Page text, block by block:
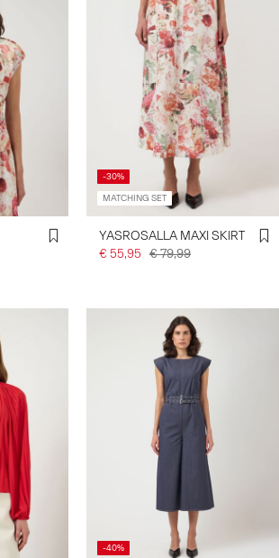
-30%
MATCHING SET
YASROSALLA MAXI SKIRT
€ 55,95 € 79,99
-40%